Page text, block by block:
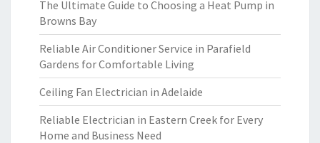
The Ultimate Guide to Choosing a Heat Pump in
Browns Bay
Reliable Air Conditioner Service in Parafield
Gardens for Comfortable Living
Ceiling Fan Electrician in Adelaide
Reliable Electrician in Eastern Creek for Every
Home and Business Need